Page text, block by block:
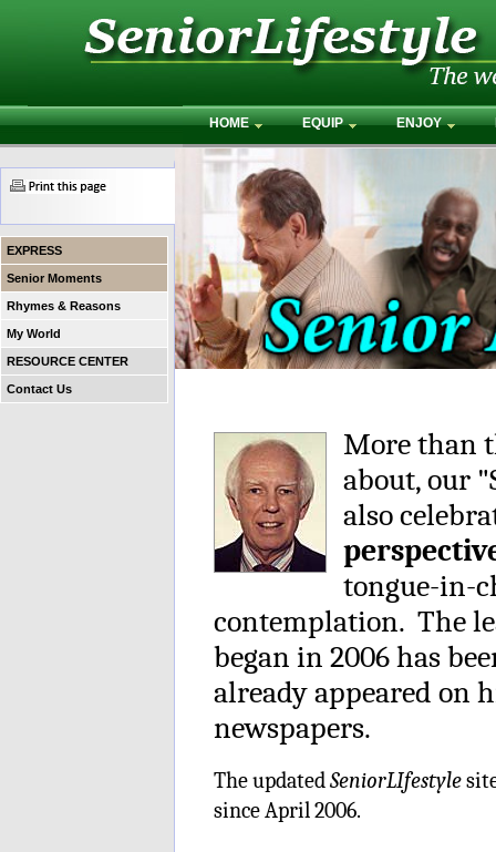
HOME EQUIP ENJOY
EXPRESS
Senior Moments
Rhymes & Reasons
My World
RESOURCE CENTER
Contact Us
More than
about, our
also
tongue-in-
contemplation. The
began in 2006 has
already appeared on
newspapers.
The updatedSeniorLIfestyle
since April 2006.